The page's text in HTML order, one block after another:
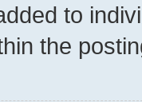
to
the